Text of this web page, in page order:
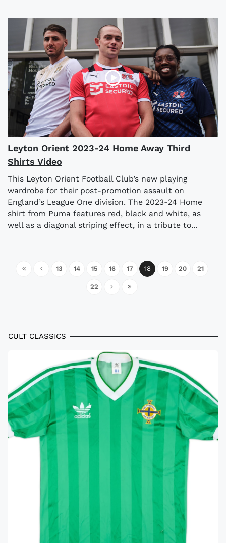
Leyton Orient 2023-24 Home Away Third
Shirts Video
This Leyton Orient Football Club’s new playing
wardrobe for their post-promotion assault on
England’s League One division. The 2023-24 Home
shirt from Puma features red, black and white, as
well as a diagonal striping effect, in a tribute to...
13 14 15 16 17 18 19 20 21
22
CULT CLASSICS